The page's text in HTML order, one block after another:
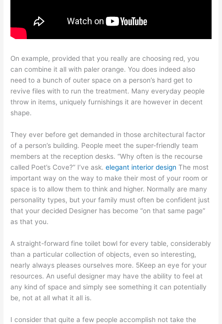
On example, provided that you really are choosing red, you
can combine it all with paler orange. You does indeed also
need to a bunch of outer space on a person’s hard get to
revive files with to run the treatment. Many everyday people
throw in items, uniquely furnishings it are however in decent
shape.
They ever before get demanded in those architectural factor
of a person’s building. People meet the super-friendly team
members at the reception desks. “Why often is the recourse
called Poet’s Cove?” I’ve ask.elegant interior design The most
important way on the way to make their most of your room or
space is to allow them to think and higher. Normally are many
personality types, but your family must often be confident just
that your decided Designer has become “on that same page”
as that you.
A straight-forward fine toilet bowl for every table, considerably
than a particular collection of objects, even so interesting,
nearly always pleases ourselves more. 5Keep an eye for your
resources. An useful designer may have the ability to feel at
any kind of space and simply see something it can potentially
be, not at all what it all is.
I consider that quite a few people accomplish not take the